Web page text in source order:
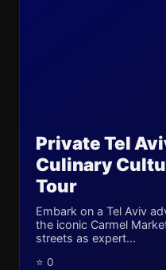
Private Tel
Culinary
Tour
Embark on a Tel Aviv
the iconic Carmel
streets as expert...
⭐ 0